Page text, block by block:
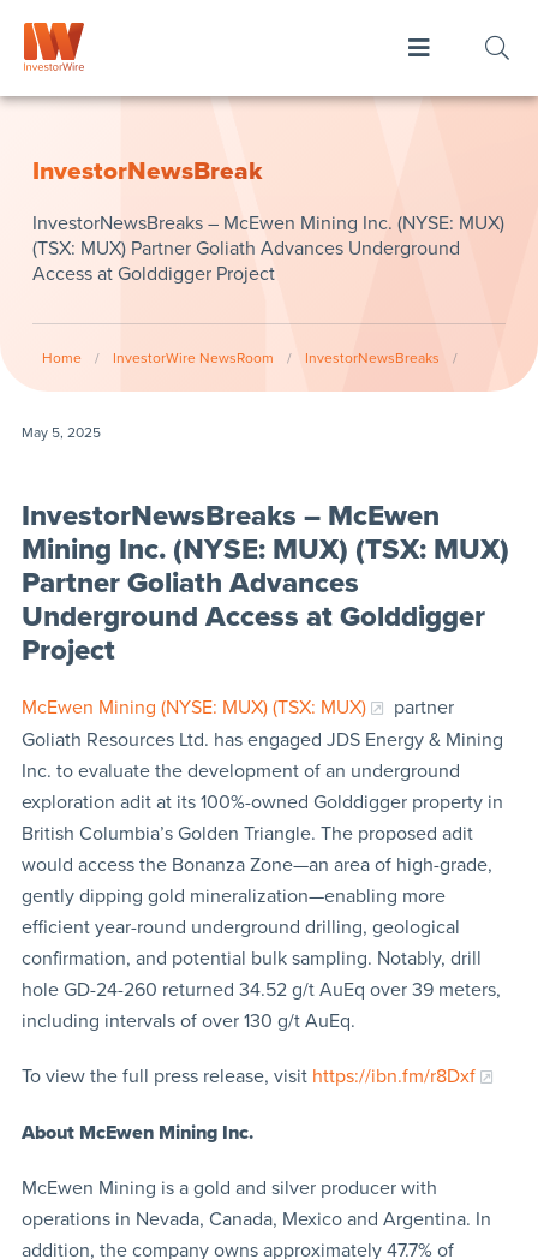
InvestorNewsBreak
InvestorNewsBreaks – McEwen Mining Inc. (NYSE: MUX)
(TSX: MUX) Partner Goliath Advances Underground
Access at Golddigger Project
Home / InvestorWire NewsRoom / InvestorNewsBreaks /
May 5, 2025
InvestorNewsBreaks – McEwen
Mining Inc. (NYSE: MUX) (TSX: MUX)
Partner Goliath Advances
Underground Access at Golddigger
Project
McEwen Mining (NYSE: MUX) (TSX: MUX)
partner
Goliath Resources Ltd. has engaged JDS Energy & Mining
Inc. to evaluate the development of an underground
exploration adit at its 100%-owned Golddigger property in
British Columbia’s Golden Triangle. The proposed adit
would access the Bonanza Zone—an area of high-grade,
gently dipping gold mineralization—enabling more
efficient year-round underground drilling, geological
confirmation, and potential bulk sampling. Notably, drill
hole GD-24-260 returned 34.52 g/t AuEq over 39 meters,
including intervals of over 130 g/t AuEq.
To view the full press release, visit https://ibn.fm/r8Dxf
About McEwen Mining Inc.
McEwen Mining is a gold and silver producer with
operations in Nevada, Canada, Mexico and Argentina. In
addition, the company owns approximately 47.7% of